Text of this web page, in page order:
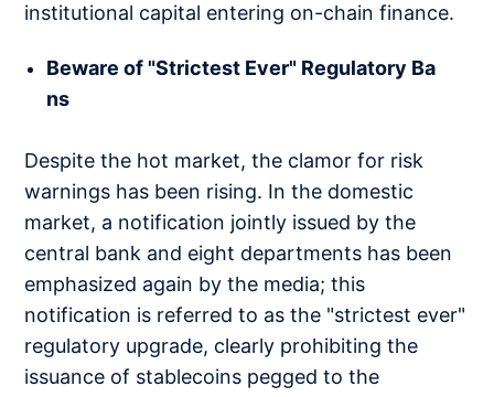
institutional capital entering on-chain finance.
Beware of "Strictest Ever" Regulatory Ba
ns
Despite the hot market, the clamor for risk
warnings has been rising. In the domestic
market, a notification jointly issued by the
central bank and eight departments has been
emphasized again by the media; this
notification is referred to as the "strictest ever"
regulatory upgrade, clearly prohibiting the
issuance of stablecoins pegged to the